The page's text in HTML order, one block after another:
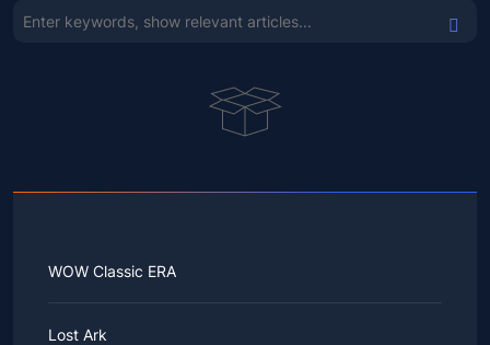
WOW Classic ERA
Lost Ark